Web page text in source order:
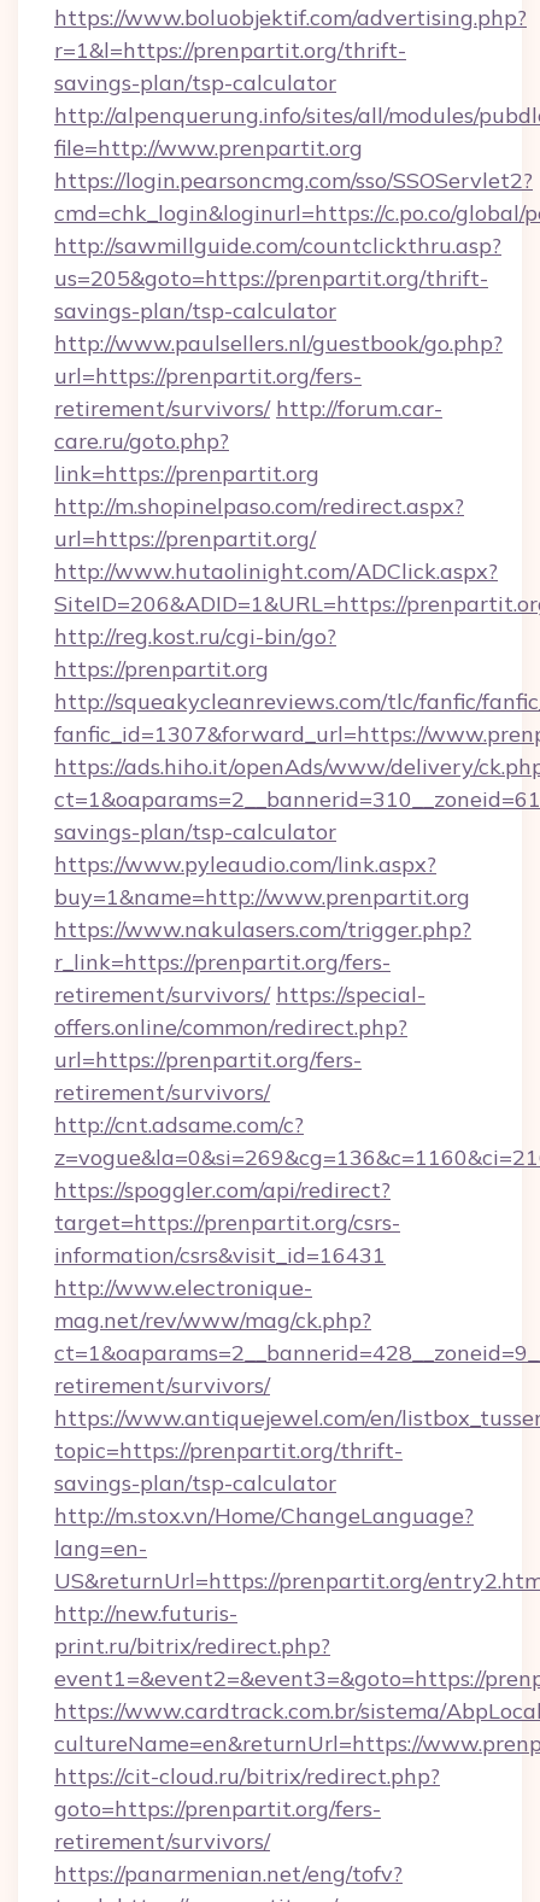
https://www.boluobjektif.com/advertising.php?
r=1&l=https://prenpartit.org/thrift-
savings-plan/tsp-calculator
http://alpenquerung.info/sites/all/modules/
file=http://www.prenpartit.org
https://login.pearsoncmg.com/sso/SSOServlet2?
cmd=chk_login&loginurl=https://c.po.co/
http://sawmillguide.com/countclickthru.asp?
us=205&goto=https://prenpartit.org/thrift-
savings-plan/tsp-calculator
http://www.paulsellers.nl/guestbook/go.php?
url=https://prenpartit.org/fers-
retirement/survivors/ http://forum.car-
care.ru/goto.php?
link=https://prenpartit.org
http://m.shopinelpaso.com/redirect.aspx?
url=https://prenpartit.org/
http://www.hutaolinight.com/ADClick.aspx?
SiteID=206&ADID=1&URL=https://
http://reg.kost.ru/cgi-bin/go?
https://prenpartit.org
http://squeakycleanreviews.com/tlc/fanfic/
fanfic_id=1307&forward_url=https://
https://ads.hiho.it/openAds/www/delivery/
savings-plan/tsp-calculator
https://www.pyleaudio.com/link.aspx?
buy=1&name=http://www.prenpartit.org
https://www.nakulasers.com/trigger.php?
r_link=https://prenpartit.org/fers-
retirement/survivors/ https://special-
offers.online/common/redirect.php?
url=https://prenpartit.org/fers-
retirement/survivors/
http://cnt.adsame.com/c?
https://spoggler.com/api/redirect?
target=https://prenpartit.org/csrs-
information/csrs&visit_id=16431
http://www.electronique-
mag.net/rev/www/mag/ck.php?
retirement/survivors/
https://www.antiquejewel.com/en/
topic=https://prenpartit.org/thrift-
savings-plan/tsp-calculator
http://m.stox.vn/Home/ChangeLanguage?
lang=en-
US&returnUrl=https://prenpartit.org/
http://new.futuris-
print.ru/bitrix/redirect.php?
event1=&event2=&event3=&goto=https://
https://www.cardtrack.com.br/sistema/
cultureName=en&returnUrl=https://
https://cit-cloud.ru/bitrix/redirect.php?
goto=https://prenpartit.org/fers-
retirement/survivors/
https://panarmenian.net/eng/tofv?